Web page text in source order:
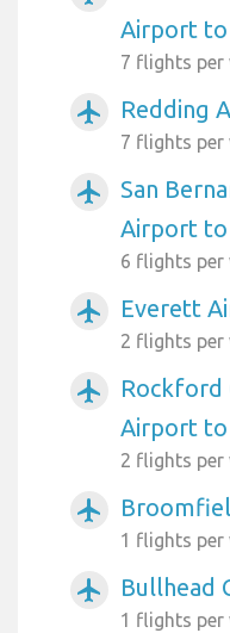
Airport
7 flights per
airplanemode_active Redding
7 flights per
airplanemode_active
San
Airport
6 flights per
airplanemode_active Everett
2 flights per
airplanemode_active
Rockford
Airport
2 flights per
airplanemode_active
1 flights per
airplanemode_active Bullhead
1 flights per